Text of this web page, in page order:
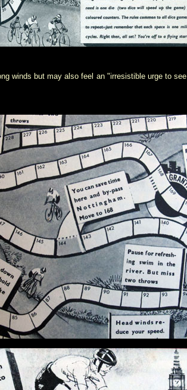
winds but may also feel an "irresistible urge to see